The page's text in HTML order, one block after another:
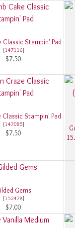
Classic Stampin' Pad
[147116]
$7.50
Classic Stampin' Pad
[147085]
$7.50
Gems
[152478]
$7.00